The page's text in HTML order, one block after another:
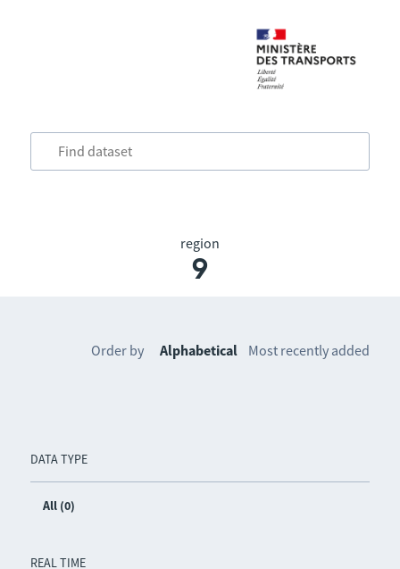
region
9
DATA TYPE
All (0)
REAL TIME
Order by Alphabetical Most recently added